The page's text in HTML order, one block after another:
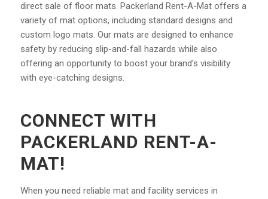
direct sale of floor mats. Packerland Rent-A-Mat offers a
variety of mat options, including standard designs and
custom logo mats. Our mats are designed to enhance
safety by reducing slip-and-fall hazards while also
offering an opportunity to boost your brand’s visibility
with eye-catching designs.
CONNECT WITH
PACKERLAND RENT-A-
MAT!
When you need reliable mat and facility services in